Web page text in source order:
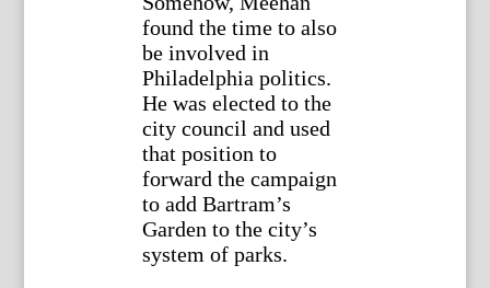
found the time to also
be involved in
Philadelphia politics.
He was elected to the
city council and used
that position to
forward the campaign
to add Bartram’s
Garden to the city’s
system of parks.